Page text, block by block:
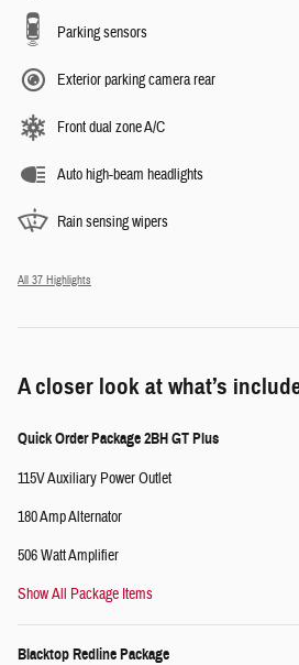
Parking sensors
Exterior parking camera rear
Front dual zone A/C
Auto high-beam headlights
Rain sensing wipers
All 37 Highlights
A closer look at what’s
Quick Order Package 2BH GT Plus
115V Auxiliary Power Outlet
180 Amp Alternator
506 Watt Amplifier
Show All Package Items
Blacktop Redline Package